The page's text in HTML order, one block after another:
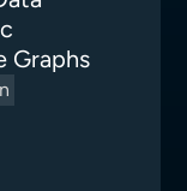
Graphs